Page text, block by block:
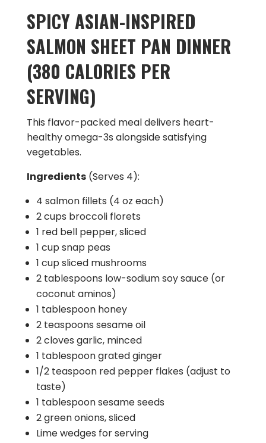
SPICY ASIAN-INSPIRED
SALMON SHEET PAN DINNER
(380 CALORIES PER
SERVING)
This flavor-packed meal delivers heart-
healthy omega-3s alongside satisfying
vegetables.
Ingredients(Serves 4):
4 salmon fillets (4 oz each)
2 cups broccoli florets
1 red bell pepper, sliced
1 cup snap peas
1 cup sliced mushrooms
2 tablespoons low-sodium soy sauce (or
coconut aminos)
1 tablespoon honey
2 teaspoons sesame oil
2 cloves garlic, minced
1 tablespoon grated ginger
1/2 teaspoon red pepper flakes (adjust to
taste)
1 tablespoon sesame seeds
2 green onions, sliced
Lime wedges for serving